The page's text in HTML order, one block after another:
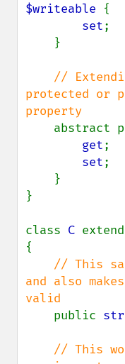
$writeable {
set;
//
protected or
property
abstract
get;
set;
}
class C
{
// This
and also
valid
public
// This